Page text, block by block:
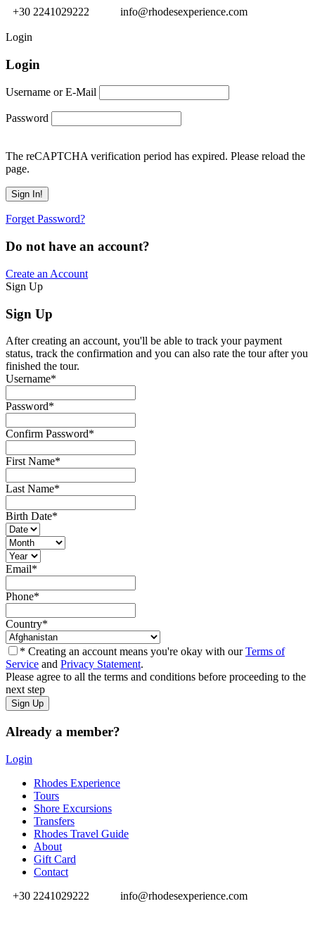
+30 2241029222 info@rhodesexperience.com
Login
Login
Username or E-Mail
Password
The reCAPTCHA verification period has expired. Please reload the
page.
Forget Password?
Do not have an account?
Create an Account
Sign Up
Sign Up
After creating an account, you'll be able to track your payment
status, track the confirmation and you can also rate the tour after you
finished the tour.
Username*
Password*
Confirm Password*
First Name*
Last Name*
Birth Date*
Email*
Phone*
Country*
* Creating an account means you're okay with ourTerms of
Service and Privacy Statement.
Please agree to all the terms and conditions before proceeding to the
next step
Already a member?
Login
Rhodes Experience
Tours
Shore Excursions
Transfers
Rhodes Travel Guide
About
Gift Card
Contact
+30 2241029222
info@rhodesexperience.com